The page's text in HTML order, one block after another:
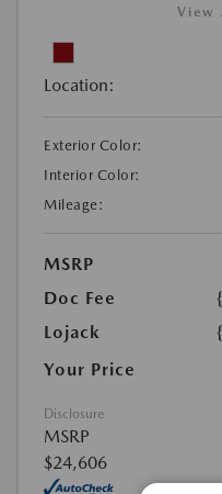
View
Location:
Exterior Color:
Interior Color:
Mileage:
MSRP
Doc Fee
Lojack
Your Price
Disclosure
MSRP
$24,606